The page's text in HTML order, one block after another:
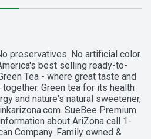
preservatives. No artificial color.
best selling ready-to-
Tea - where great taste and
Green tea for its health
and nature's natural sweetener,
SueBee Premium
about AriZona call 1-
Company. Family owned &